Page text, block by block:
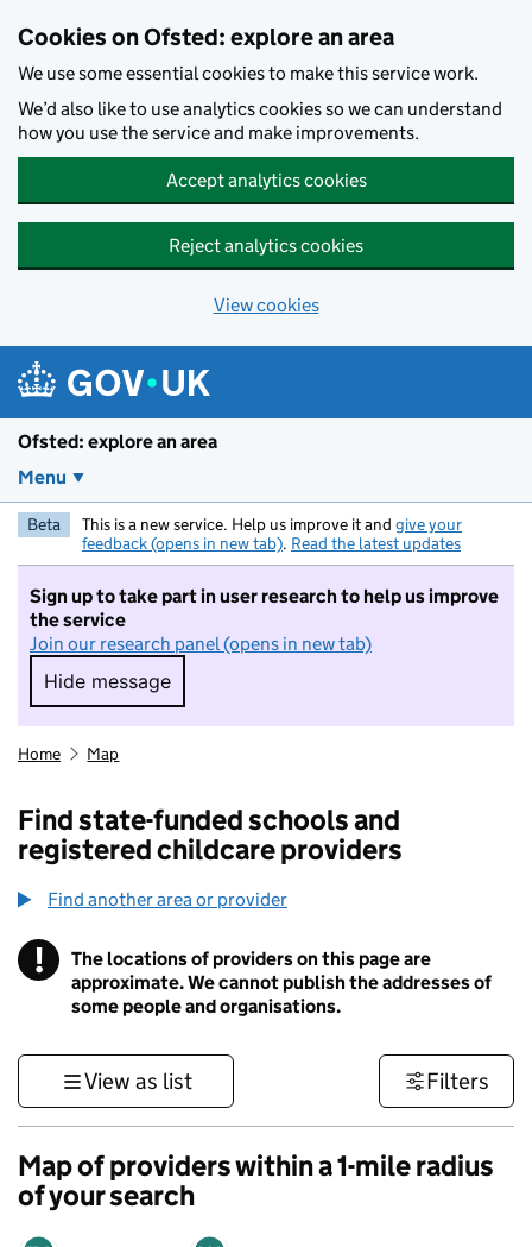
Cookies on Ofsted: explore an area
We use some essential cookies to make this service work.
We’d also like to use analytics cookies so we can understand
how you use the service and make improvements.
Accept analytics cookies
Reject analytics cookies
View cookies
Ofsted: explore an area
Menu
Beta This is a new service. Help us improve it and give your
feedback (opens in new tab). Read the latest updates
Sign up to take part in user research to help us improve
the service
Join our research panel (opens in new tab)
Hide message
Hide message. I do not want to take part in
Home Map
Find state-funded schools and
registered childcare providers
Find another area or provider
! Information
The locations of providers on this page are
approximate. We cannot publish the addresses of
some people and organisations.
View as list Filters
Map of providers within a 1-mile radius
of your search